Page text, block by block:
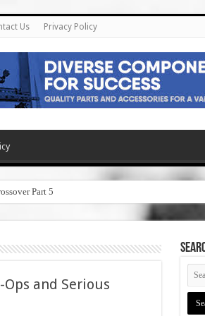
Us Privacy Policy
Part 5
and Serious